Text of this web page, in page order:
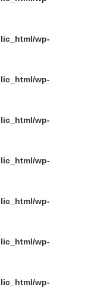
wp-
wp-
wp-
wp-
wp-
wp-
wp-